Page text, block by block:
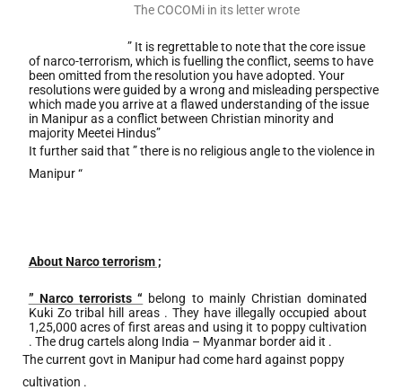
The COCOMi in its letter wrote
” It is regrettable to note that the core issue
of narco-terrorism, which is fuelling the conflict, seems to have
been omitted from the resolution you have adopted. Your
resolutions were guided by a wrong and misleading perspective
which made you arrive at a flawed understanding of the issue
in Manipur as a conflict between Christian minority and
majority Meetei Hindus”
It further said that ” there is no religious angle to the violence in
Manipur “
About Narco terrorism ;
” Narco terrorists “ belong to mainly Christian dominated
Kuki Zo tribal hill areas . They have illegally occupied about
1,25,000 acres of first areas and using it to poppy cultivation
. The drug cartels along India – Myanmar border aid it .
The current govt in Manipur had come hard against poppy
cultivation .